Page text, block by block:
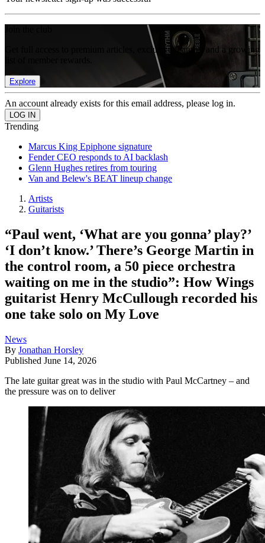
Get full access to premium articles, exclusive features and a growing
Explore
An account already exists for this email address, please log in.
Trending
Marcus King Epiphone signature
Fender CEO responds to AI backlash
Glenn Hughes retires from touring
Van and Belew's BEAT lineup change
Artists
Guitarists
“Paul went, ‘What are you gonna’ play?’
‘I don’t know.’ There’s George Martin in
the control room, a 50 piece orchestra
waiting on me in the studio”: How Wings
guitarist Henry McCullough recorded his
one take solo on My Love
News
By Jonathan Horsley
Published June 14, 2026
The late guitar great was in the studio with Paul McCartney – and
the pressure was on to deliver